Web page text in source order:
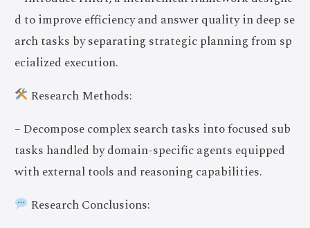
d to improve efficiency and answer quality in deep se
arch tasks by separating strategic planning from sp
ecialized execution.
Research Methods:
– Decompose complex search tasks into focused sub
tasks handled by domain-specific agents equipped
with external tools and reasoning capabilities.
Research Conclusions: